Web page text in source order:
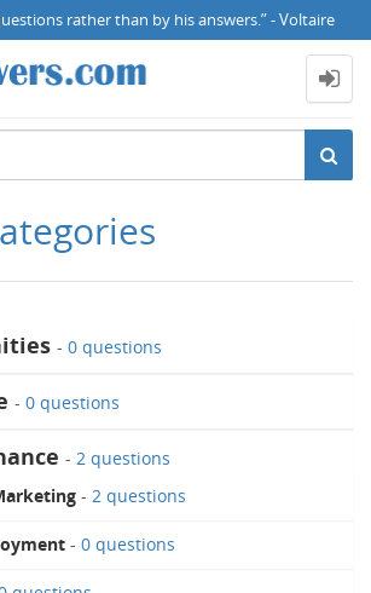
rather than by his answers.” - Voltaire
- 0 questions
- 0 questions
- 2 questions
- 2 questions
- 0 questions